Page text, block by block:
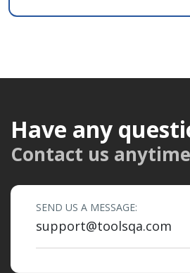
Have any
Contact us
SEND US A MESSAGE:
support@toolsqa.com